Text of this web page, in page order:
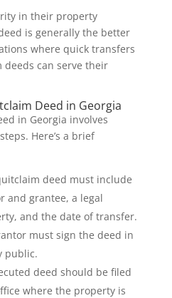
in their property
is generally the better
where quick transfers
deeds can serve their
Deed in Georgia
in Georgia involves
Here’s a brief
deed must include
and grantee, a legal
and the date of transfer.
must sign the deed in
public.
deed should be filed
where the property is